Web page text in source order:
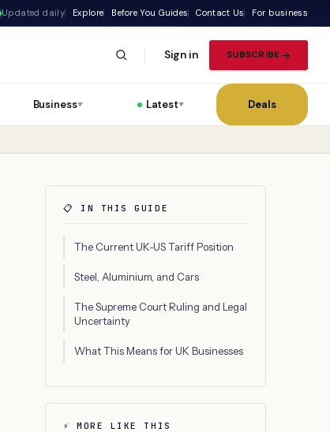
Updated daily Explore Before You Guides Contact Us For business
Sign in SUBSCRIBE
Business▼ Latest▼ Deals
📋 IN THIS GUIDE
The Current UK-US Tariff Position
Steel, Aluminium, and Cars
The Supreme Court Ruling and Legal
Uncertainty
What This Means for UK Businesses
⚡ MORE LIKE THIS